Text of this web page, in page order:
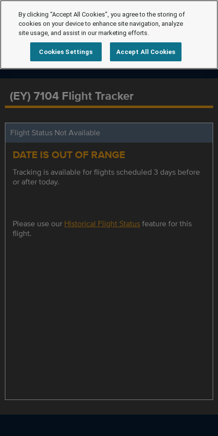
(EY) 7104 Flight Tracker
Flight Status Not Available
DATE IS OUT OF RANGE
Tracking is available for flights scheduled 3 days before
or after today.
Please use our Historical Flight Statusfeature for this
flight.
By clicking “Accept All Cookies”, you agree to the storing of
cookies on your device to enhance site navigation, analyze
site usage, and assist in our marketing efforts.
Cookies Settings Accept All Cookies